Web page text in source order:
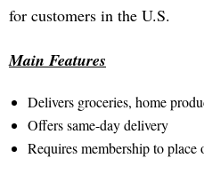
for customers in the U.S.
Main Features
Delivers groceries, home
Offers same-day delivery
Requires membership to place